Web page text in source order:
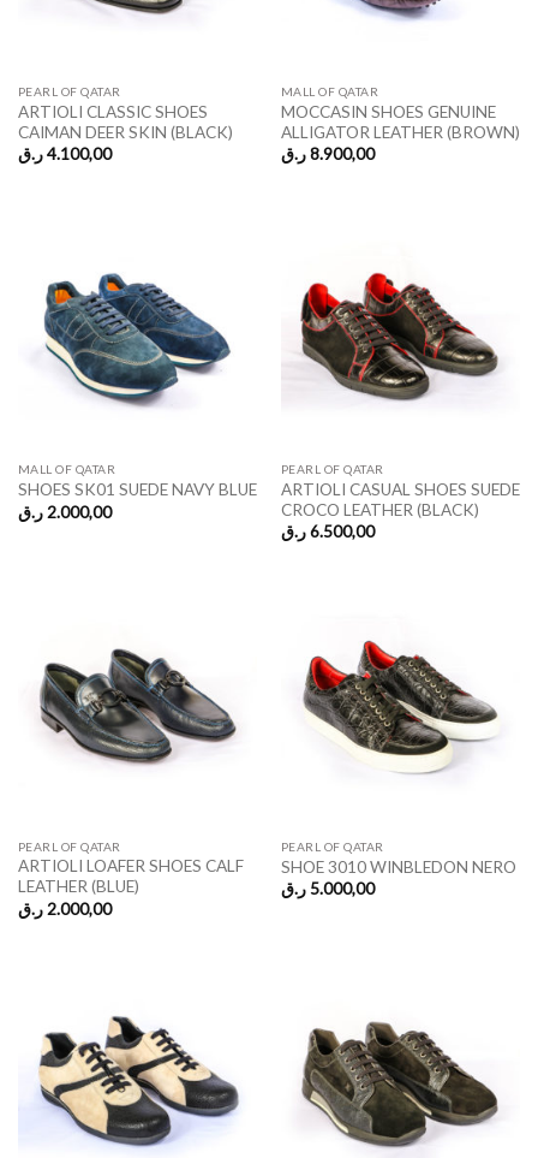
PEARL OF QATAR
ARTIOLI CLASSIC SHOES
CAIMAN DEER SKIN (BLACK)
4.100,00 ر.ق
MALL OF QATAR
MOCCASIN SHOES GENUINE
ALLIGATOR LEATHER (BROWN)
8.900,00 ر.ق
MALL OF QATAR
SHOES SK01 SUEDE NAVY BLUE
2.000,00 ر.ق
PEARL OF QATAR
ARTIOLI CASUAL SHOES SUEDE
CROCO LEATHER (BLACK)
6.500,00 ر.ق
PEARL OF QATAR
ARTIOLI LOAFER SHOES CALF
LEATHER (BLUE)
2.000,00 ر.ق
PEARL OF QATAR
SHOE 3010 WINBLEDON NERO
5.000,00 ر.ق